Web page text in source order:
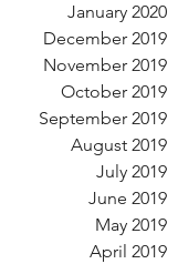
January 2020
December 2019
November 2019
October 2019
September 2019
August 2019
July 2019
June 2019
May 2019
April 2019